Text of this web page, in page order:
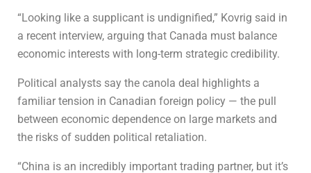
“Looking like a supplicant is undignified,” Kovrig said in
a recent interview, arguing that Canada must balance
economic interests with long-term strategic credibility.
Political analysts say the canola deal highlights a
familiar tension in Canadian foreign policy — the pull
between economic dependence on large markets and
the risks of sudden political retaliation.
“China is an incredibly important trading partner, but it’s